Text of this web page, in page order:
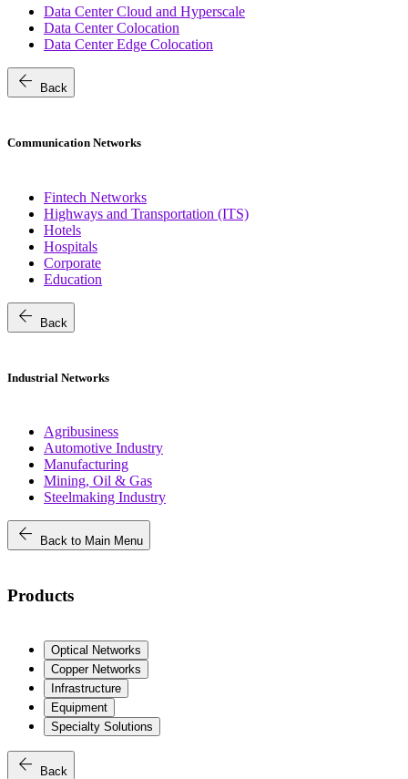
Data Center Cloud and Hyperscale
Data Center Colocation
Data Center Edge Colocation
arrow_back Back
Communication Networks
Fintech Networks
Highways and Transportation (ITS)
Hotels
Hospitals
Corporate
Education
arrow_back Back
Industrial Networks
Agribusiness
Automotive Industry
Manufacturing
Mining, Oil & Gas
Steelmaking Industry
arrow_back Back to Main Menu
Products
Optical Networks
Copper Networks
Infrastructure
Equipment
Specialty Solutions
arrow_back Back